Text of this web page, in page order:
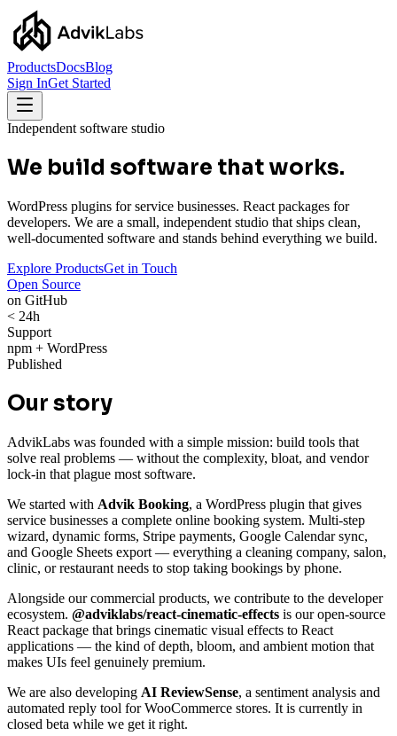
ProductsDocsBlog
Sign InGet Started
Independent software studio
We build software that works.
WordPress plugins for service businesses. React packages for
developers. We are a small, independent studio that ships clean,
well-documented software and stands behind everything we build.
Explore ProductsGet in Touch
Open Source
on GitHub
< 24h
Support
npm + WordPress
Published
Our story
AdvikLabs was founded with a simple mission: build tools that
solve real problems — without the complexity, bloat, and vendor
lock-in that plague most software.
We started with Advik Booking, a WordPress plugin that gives
service businesses a complete online booking system. Multi-step
wizard, dynamic forms, Stripe payments, Google Calendar sync,
and Google Sheets export — everything a cleaning company, salon,
clinic, or restaurant needs to stop taking bookings by phone.
Alongside our commercial products, we contribute to the developer
ecosystem. @adviklabs/react-cinematic-effects is our open-source
React package that brings cinematic visual effects to React
applications — the kind of depth, bloom, and ambient motion that
makes UIs feel genuinely premium.
We are also developing AI ReviewSense, a sentiment analysis and
automated reply tool for WooCommerce stores. It is currently in
closed beta while we get it right.